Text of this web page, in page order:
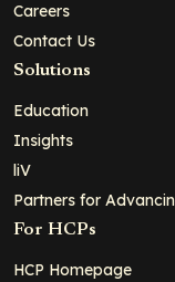
Careers
Contact Us
Solutions
Education
Insights
liV
Partners for
For HCPs
HCP Homepage